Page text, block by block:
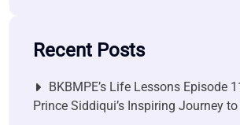
Recent Posts
BKBMPE’s Life Lessons Episode
Prince Siddiqui’s Inspiring Journey